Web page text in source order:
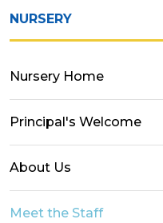
NURSERY
Nursery Home
Principal's Welcome
About Us
Meet the Staff